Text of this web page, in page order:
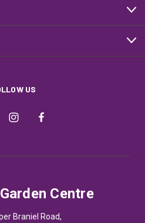
US
Centre
Braniel Road,